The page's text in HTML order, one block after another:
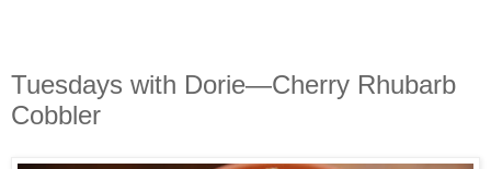
Tuesdays with Dorie—Cherry Rhubarb
Cobbler